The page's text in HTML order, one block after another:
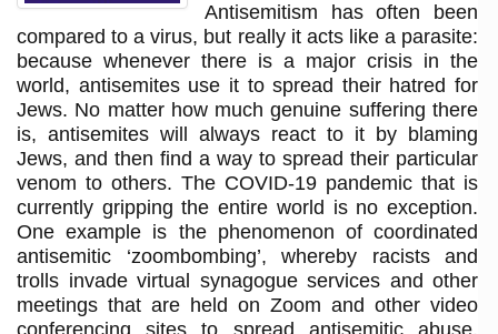
Antisemitism has often been
compared to a virus, but really it acts like a parasite:
because whenever there is a major crisis in the
world, antisemites use it to spread their hatred for
Jews. No matter how much genuine suffering there
is, antisemites will always react to it by blaming
Jews, and then find a way to spread their particular
venom to others. The COVID-19 pandemic that is
currently gripping the entire world is no exception.
One example is the phenomenon of coordinated
antisemitic ‘zoombombing’, whereby racists and
trolls invade virtual synagogue services and other
meetings that are held on Zoom and other video